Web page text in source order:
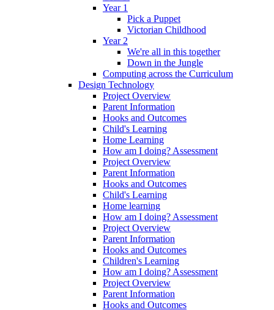
Year 1
Pick a Puppet
Victorian Childhood
Year 2
We're all in this together
Down in the Jungle
Computing across the Curriculum
Design Technology
Project Overview
Parent Information
Hooks and Outcomes
Child's Learning
Home Learning
How am I doing? Assessment
Project Overview
Parent Information
Hooks and Outcomes
Child's Learning
Home learning
How am I doing? Assessment
Project Overview
Parent Information
Hooks and Outcomes
Children's Learning
How am I doing? Assessment
Project Overview
Parent Information
Hooks and Outcomes